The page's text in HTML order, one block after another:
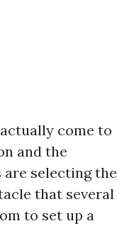
come to
and the
selecting the
that several
to set up a